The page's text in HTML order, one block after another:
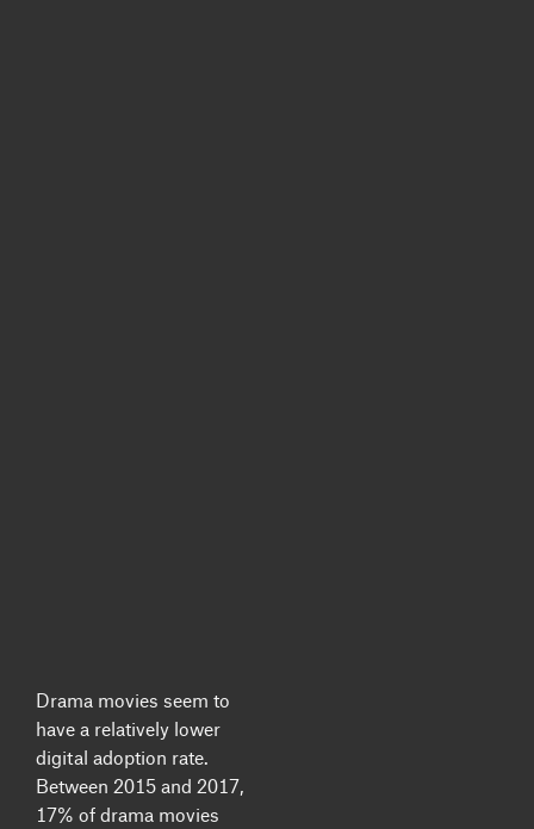
Drama movies seem to
have a relatively lower
digital adoption rate.
Between 2015 and 2017,
17% of drama movies